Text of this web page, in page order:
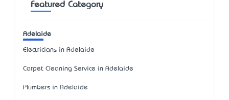
Featured Category
Adelaide
Electricians in Adelaide
Carpet Cleaning Service in Adelaide
Plumbers in Adelaide